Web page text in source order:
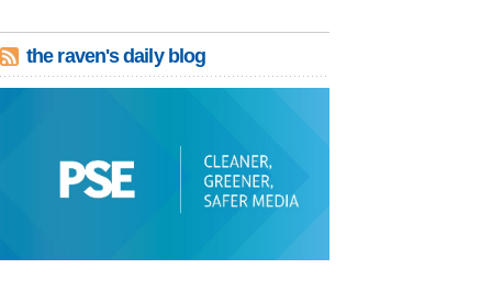
the raven's daily blog